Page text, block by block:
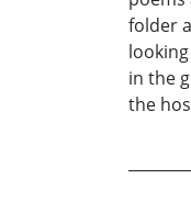
folder
in the
the